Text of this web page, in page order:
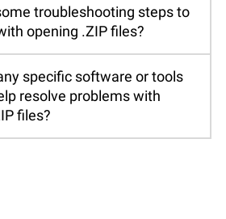
troubleshooting steps to
opening .ZIP files?
specific software or tools
resolve problems with
files?